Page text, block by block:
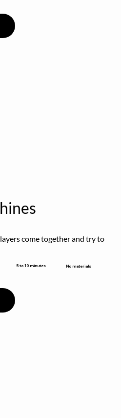
come together and try to
5 to 10 minutes No materials